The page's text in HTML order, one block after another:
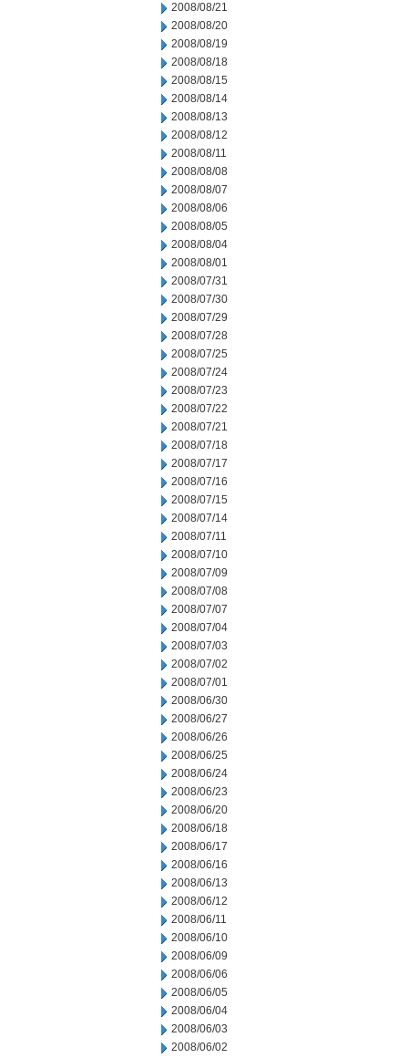
2008/08/21
2008/08/20
2008/08/19
2008/08/18
2008/08/15
2008/08/14
2008/08/13
2008/08/12
2008/08/11
2008/08/08
2008/08/07
2008/08/06
2008/08/05
2008/08/04
2008/08/01
2008/07/31
2008/07/30
2008/07/29
2008/07/28
2008/07/25
2008/07/24
2008/07/23
2008/07/22
2008/07/21
2008/07/18
2008/07/17
2008/07/16
2008/07/15
2008/07/14
2008/07/11
2008/07/10
2008/07/09
2008/07/08
2008/07/07
2008/07/04
2008/07/03
2008/07/02
2008/07/01
2008/06/30
2008/06/27
2008/06/26
2008/06/25
2008/06/24
2008/06/23
2008/06/20
2008/06/18
2008/06/17
2008/06/16
2008/06/13
2008/06/12
2008/06/11
2008/06/10
2008/06/09
2008/06/06
2008/06/05
2008/06/04
2008/06/03
2008/06/02